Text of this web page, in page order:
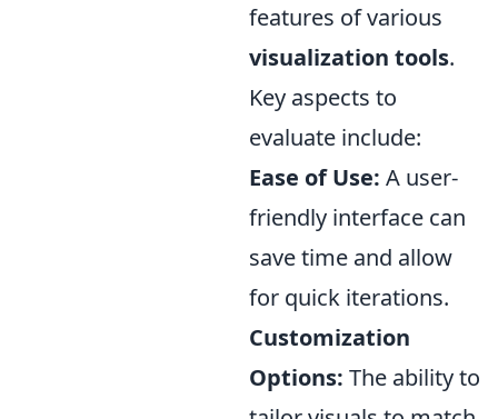
features of various
visualization tools.
Key aspects to
evaluate include:
Ease of Use: A user-
friendly interface can
save time and allow
for quick iterations.
Customization
Options: The ability to